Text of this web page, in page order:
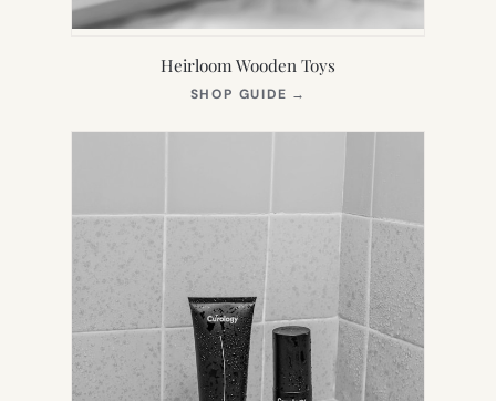
Heirloom Wooden Toys
SHOP GUIDE →
NEW